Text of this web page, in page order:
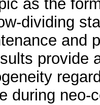
as the
dividing
and
provide
during neo-